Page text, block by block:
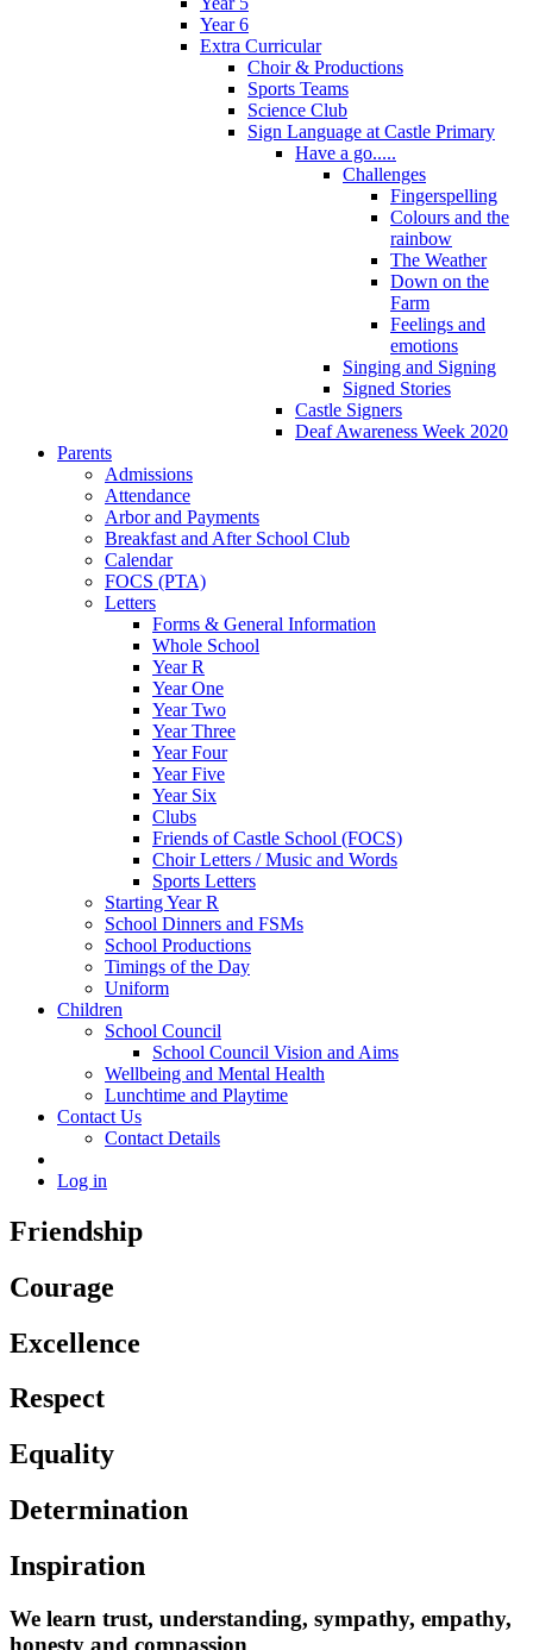
Year 6
Extra Curricular
Choir & Productions
Sports Teams
Science Club
Sign Language at Castle Primary
Have a go.....
Challenges
Fingerspelling
Colours and the
rainbow
The Weather
Down on the
Farm
Feelings and
emotions
Singing and Signing
Signed Stories
Castle Signers
Deaf Awareness Week 2020
Parents
Admissions
Attendance
Arbor and Payments
Breakfast and After School Club
Calendar
FOCS (PTA)
Letters
Forms & General Information
Whole School
Year R
Year One
Year Two
Year Three
Year Four
Year Five
Year Six
Clubs
Friends of Castle School (FOCS)
Choir Letters / Music and Words
Sports Letters
Starting Year R
School Dinners and FSMs
School Productions
Timings of the Day
Uniform
Children
School Council
School Council Vision and Aims
Wellbeing and Mental Health
Lunchtime and Playtime
Contact Us
Contact Details
Log in
Friendship
Courage
Excellence
Respect
Equality
Determination
Inspiration
We learn trust, understanding, sympathy, empathy,
honesty and compassion